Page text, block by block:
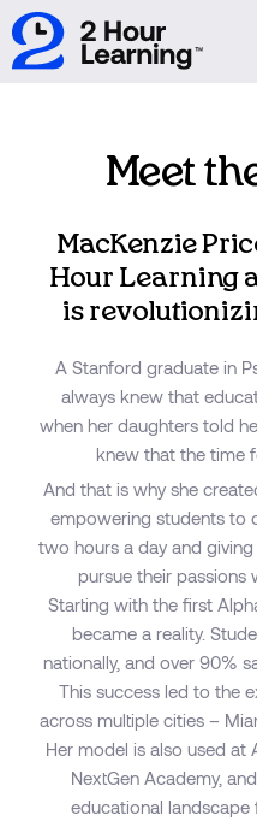
Meet
MacKenzie
Hour Learning
is
A Stanford graduate in
always knew that
when her daughters told
knew that the time
And that is why she
empowering students to
two hours a day and
pursue their passions
Starting with the first
became a reality.
nationally, and over 90%
This success led to the
across multiple cities –
Her model is also used at
NextGen Academy,
educational landscape